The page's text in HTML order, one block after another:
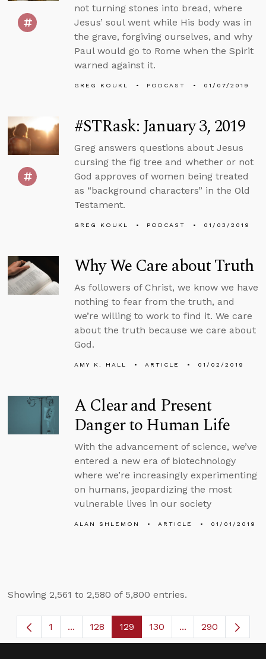
not turning stones into bread, where
Jesus’ soul went while His body was in
the grave, forgiving ourselves, and why
Paul would go to Rome when the Spirit
warned against it.
GREG KOUKL PODCAST 01/07/2019
#STRask: January 3, 2019
Greg answers questions about Jesus
cursing the fig tree and whether or not
God approves of women being treated
as “background characters” in the Old
Testament.
GREG KOUKL PODCAST 01/03/2019
Why We Care about Truth
As followers of Christ, we know we have
nothing to fear from the truth, and
we’re willing to work to find it. We care
about the truth because we care about
God.
AMY K. HALL ARTICLE 01/02/2019
A Clear and Present
Danger to Human Life
With the advancement of science, we’ve
entered a new era of biotechnology
where we’re increasingly experimenting
on humans, jeopardizing the most
vulnerable lives in our society
ALAN SHLEMON ARTICLE 01/01/2019
Showing 2,561 to 2,580 of 5,800 entries.
Page
1 ...Intermediate Pages Use TAB to navigate.
Page
128 Page
129 Page
130 ...Intermediate
290